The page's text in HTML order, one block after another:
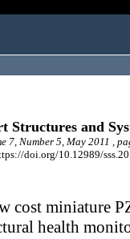
Structures and
7, Number 5, May 2011 ,
doi.org/10.12989/
cost miniature
health